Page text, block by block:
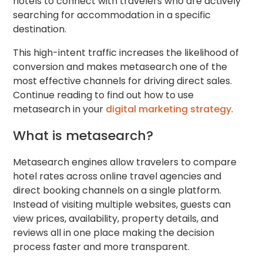
searching for accommodation in a specific
destination.
This high-intent traffic increases the likelihood of
conversion and makes metasearch one of the
most effective channels for driving direct sales.
Continue reading to find out how to use
metasearch in your digital marketing strategy.
What is metasearch?
Metasearch engines allow travelers to compare
hotel rates across online travel agencies and
direct booking channels on a single platform.
Instead of visiting multiple websites, guests can
view prices, availability, property details, and
reviews all in one place making the decision
process faster and more transparent.